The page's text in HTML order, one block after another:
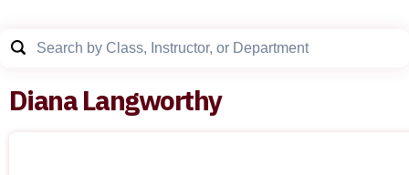
Diana Langworthy